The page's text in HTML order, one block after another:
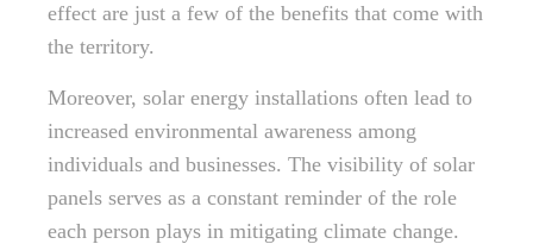
effect are just a few of the benefits that come with
the territory.
Moreover, solar energy installations often lead to
increased environmental awareness among
individuals and businesses. The visibility of solar
panels serves as a constant reminder of the role
each person plays in mitigating climate change.